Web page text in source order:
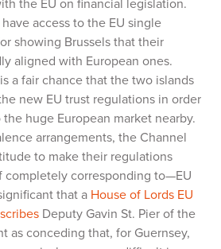
access to the EU single
showing Brussels that their
aligned with European ones.
a fair chance that the two islands
new EU trust regulations in order
huge European market nearby.
arrangements, the Channel
to make their regulations
completely corresponding to—EU
that a House of Lords EU
Deputy Gavin St. Pier of the
as conceding that, for Guernsey,